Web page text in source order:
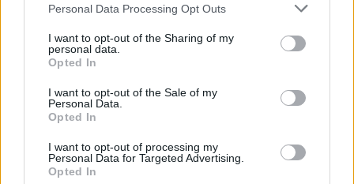
Personal Data Processing Opt Outs
I want to opt-out of the Sharing of my
personal data.
Opted In
I want to opt-out of the Sale of my
Personal Data.
Opted In
I want to opt-out of processing my
Personal Data for Targeted Advertising.
Opted In
Punteggi migliori
settimana